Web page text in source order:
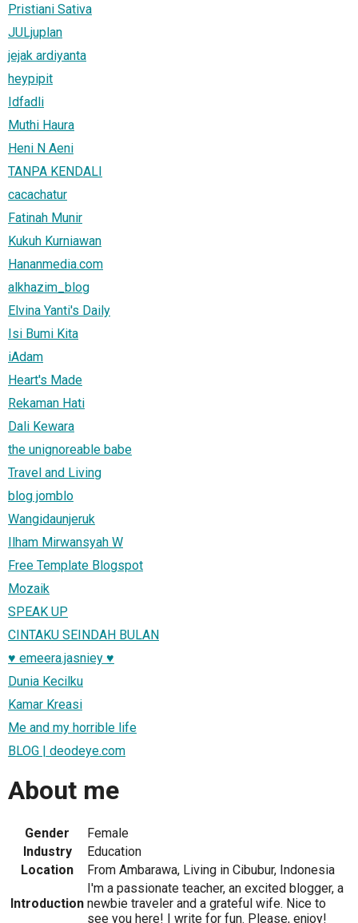
Pristiani Sativa
JULjuplan
jejak ardiyanta
heypipit
Idfadli
Muthi Haura
Heni N Aeni
TANPA KENDALI
cacachatur
Fatinah Munir
Kukuh Kurniawan
Hananmedia.com
alkhazim_blog
Elvina Yanti's Daily
Isi Bumi Kita
iAdam
Heart's Made
Rekaman Hati
Dali Kewara
the unignoreable babe
Travel and Living
blog jomblo
Wangidaunjeruk
Ilham Mirwansyah W
Free Template Blogspot
Mozaik
SPEAK UP
CINTAKU SEINDAH BULAN
♥ emeera.jasniey ♥
Dunia Kecilku
Kamar Kreasi
Me and my horrible life
BLOG | deodeye.com
About me
Gender
Female
Industry
Education
Location
From Ambarawa, Living in Cibubur, Indonesia
Introduction
I'm a passionate teacher, an excited blogger, a
newbie traveler and a grateful wife. Nice to
see you here! I write for fun. Please, enjoy!